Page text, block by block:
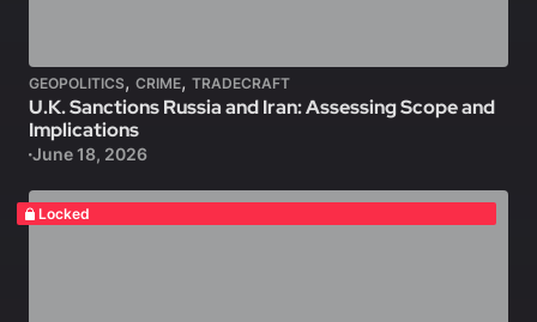
GEOPOLITICS, CRIME, TRADECRAFT
U.K. Sanctions Russia and Iran: Assessing Scope and
Implications
June 18, 2026
Locked